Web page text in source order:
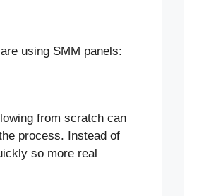
using SMM panels:
from scratch can
process. Instead of
so more real